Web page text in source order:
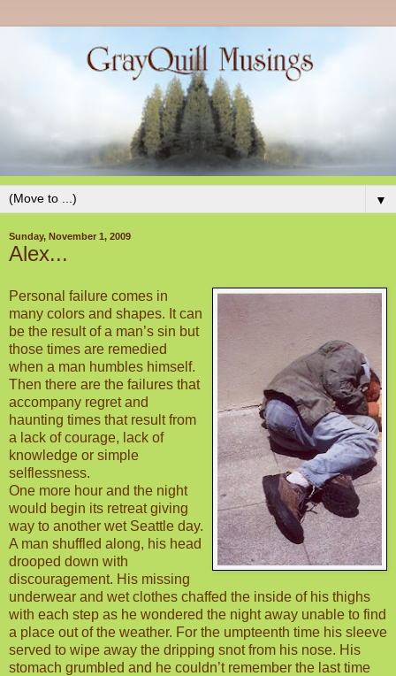
▼
Sunday, November 1, 2009
Alex...
Personal failure comes in
many colors and shapes. It can
be the result of a man’s sin but
those times are remedied
when a man humbles himself.
Then there are the failures that
accompany regret and
haunting times that result from
a lack of courage, lack of
knowledge or simple
selflessness.
One more hour and the night
would begin its retreat giving
way to another wet Seattle day.
A man shuffled along, his head
drooped down with
discouragement. His missing
underwear and wet clothes chaffed the inside of his thighs
with each step as he wondered the night away unable to find
a place out of the weather. For the umpteenth time his sleeve
served to wipe away the dripping snot from his nose. His
stomach grumbled and he couldn’t remember the last time